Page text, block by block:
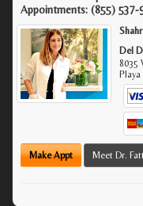
Appointments: (855) 537-
Del
8035
Make Appt Meet Dr.